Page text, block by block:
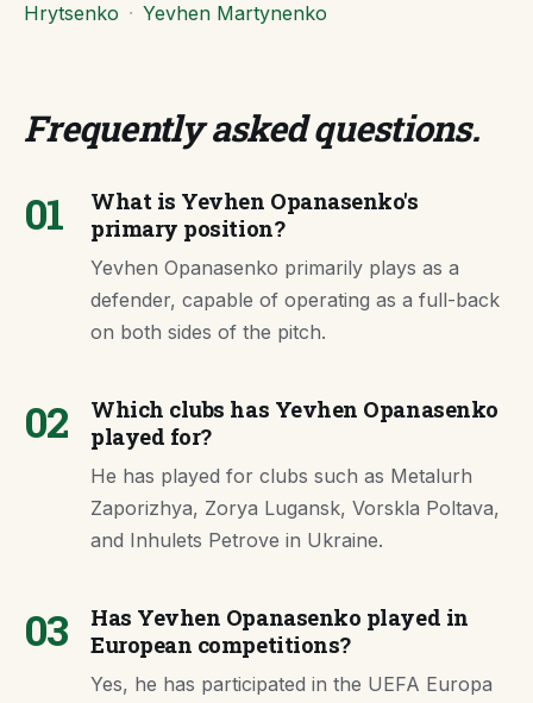
Hrytsenko · Yevhen Martynenko
Frequently asked questions.
01
What is Yevhen Opanasenko's
primary position?
Yevhen Opanasenko primarily plays as a
defender, capable of operating as a full-back
on both sides of the pitch.
02
Which clubs has Yevhen Opanasenko
played for?
He has played for clubs such as Metalurh
Zaporizhya, Zorya Lugansk, Vorskla Poltava,
and Inhulets Petrove in Ukraine.
03
Has Yevhen Opanasenko played in
European competitions?
Yes, he has participated in the UEFA Europa